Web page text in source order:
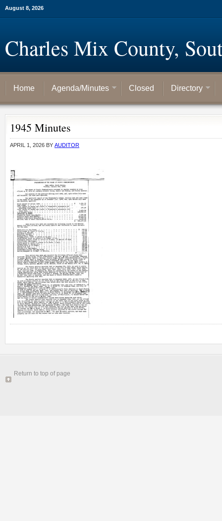
August 8, 2026
Charles Mix County,
Home Agenda/Minutes Closed Directory
1945 Minutes
APRIL 1, 2026 BY AUDITOR
Return to top of page